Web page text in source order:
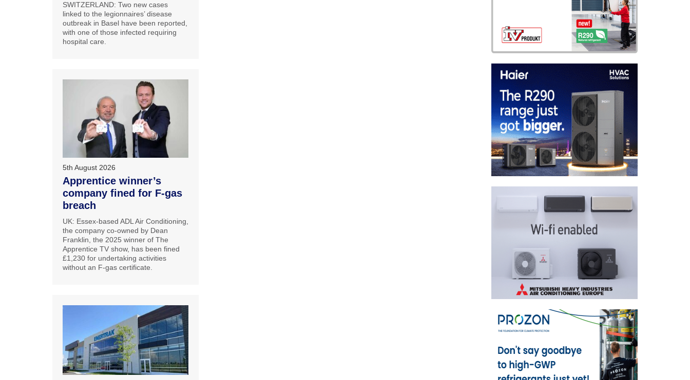
SWITZERLAND: Two new cases
linked to the legionnaires’ disease
outbreak in Basel have been reported,
with one of those infected requiring
hospital care.
5th August 2026
Apprentice winner’s
company fined for F-gas
breach
UK: Essex-based ADL Air Conditioning,
the company co-owned by Dean
Franklin, the 2025 winner of The
Apprentice TV show, has been fined
£1,230 for undertaking activities
without an F-gas certificate.